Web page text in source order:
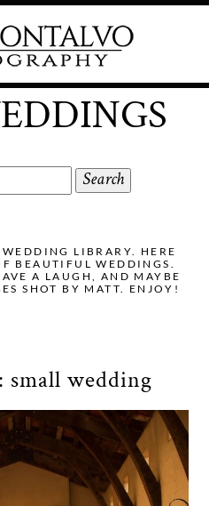
LIBRARY. HERE
BEAUTIFUL WEDDINGS.
A LAUGH, AND MAYBE
SHOT BY MATT. ENJOY!
small wedding
Wedding